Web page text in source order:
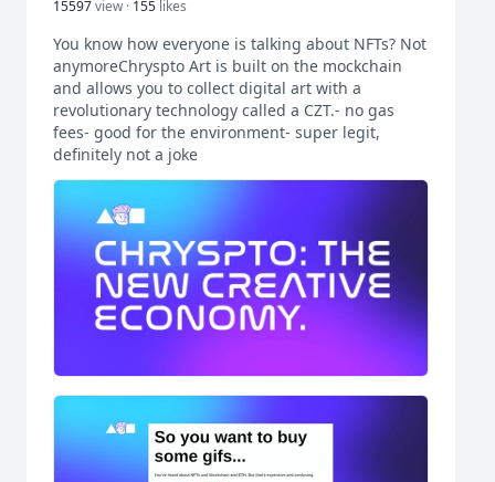
15597view · 155 likes
You know how everyone is talking about NFTs? Not
anymoreChryspto Art is built on the mockchain
and allows you to collect digital art with a
revolutionary technology called a CZT.- no gas
fees- good for the environment- super legit,
definitely not a joke